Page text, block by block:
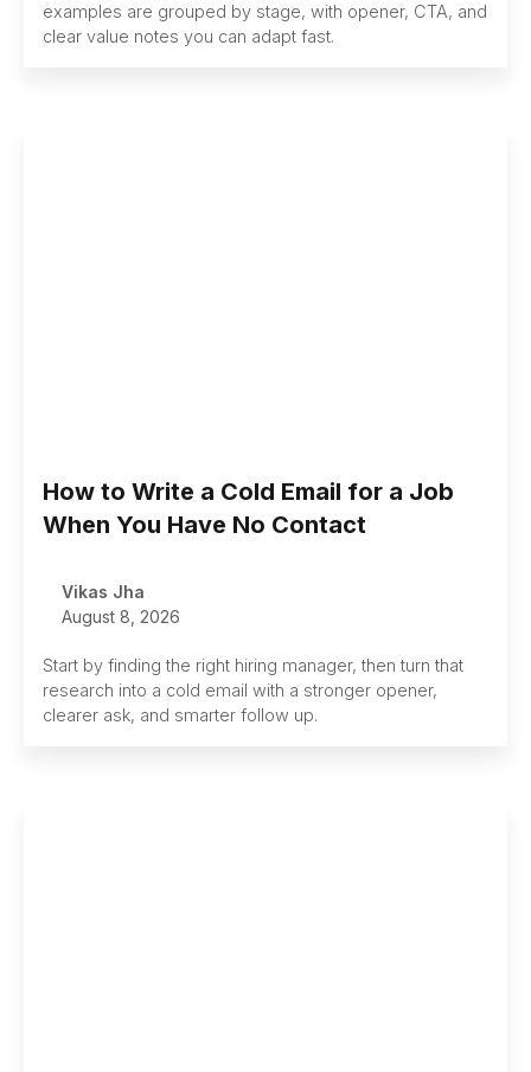
examples are grouped by stage, with opener, CTA, and
clear value notes you can adapt fast.
How to Write a Cold Email for a Job
When You Have No Contact
Vikas Jha
August 8, 2026
Start by finding the right hiring manager, then turn that
research into a cold email with a stronger opener,
clearer ask, and smarter follow up.